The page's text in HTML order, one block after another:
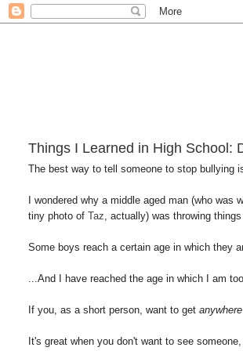
Things I Learned in High School:
The best way to tell someone to stop bullying
I wondered why a middle aged man (who was
tiny photo ofTaz , actually) was throwing
Some boys reach a certain age in which they
...And I have reached the age in which I am
If you, as a short person, want to getanywhere
It's great when you don't want to see